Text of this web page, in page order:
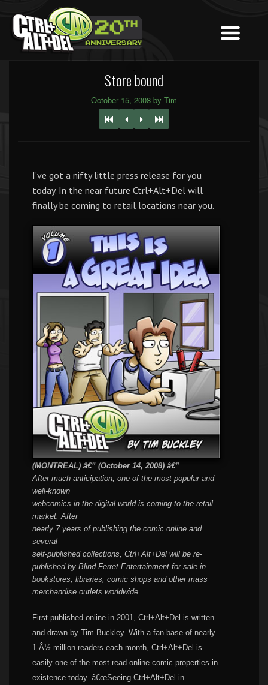
Store bound
October 15, 2008 by Tim
I’ve got a nifty little press release for you
today. In the near future Ctrl+Alt+Del will
finally be coming to retail locations near you.
(MONTREAL) â€” (October 14, 2008) â€”
After much anticipation, one of the most popular and
well-known
webcomics in the digital world is coming to the retail
market. After
nearly 7 years of publishing the comic online and
several
self-published collections, Ctrl+Alt+Del will be re-
published by Blind Ferret Entertainment for sale in
bookstores, libraries, comic shops and other mass
merchandise outlets worldwide.
First published online in 2001, Ctrl+Alt+ Del is written
and drawn by Tim Buckley. With a fan base of nearly
1 Â½ million readers each month, Ctrl+Alt+ Del is
easily one of the most read online comic properties in
existence today. â€œSeeing Ctrl+Alt+ Del in